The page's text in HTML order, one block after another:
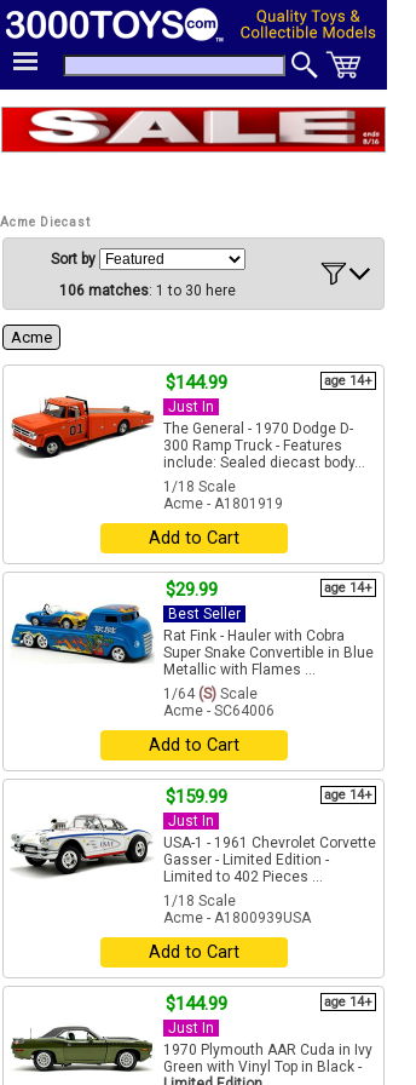
Acme Diecast
Sort by
106 matches: 1 to 30 here
Acme
$144.99 age 14+
Just In
The General - 1970 Dodge D-
300 Ramp Truck - Features
include: Sealed diecast body...
1/18 Scale
Acme - A1801919
Add to Cart
$29.99 age 14+
Best Seller
Rat Fink - Hauler with Cobra
Super Snake Convertible in Blue
Metallic with Flames ...
1/64 (S) Scale
Acme - SC64006
Add to Cart
$159.99 age 14+
Just In
USA-1 - 1961 Chevrolet Corvette
Gasser - Limited Edition -
Limited to 402 Pieces ...
1/18 Scale
Acme - A1800939USA
Add to Cart
$144.99 age 14+
Just In
1970 Plymouth AAR Cuda in Ivy
Green with Vinyl Top in Black -